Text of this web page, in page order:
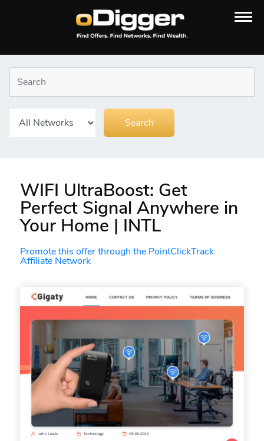
WIFI UltraBoost: Get
Perfect Signal Anywhere in
Your Home | INTL
Promote this offer through the PointClickTrack
Affiliate Network